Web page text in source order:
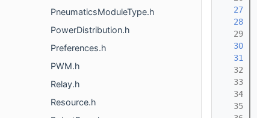
PneumaticsModuleType.h
PowerDistribution.h
Preferences.h
PWM.h
Relay.h
Resource.h
   27
   28
   29
   30
   31
   32
   33
   34
   35